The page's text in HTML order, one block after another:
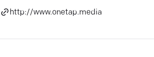
http://www.onetap.media